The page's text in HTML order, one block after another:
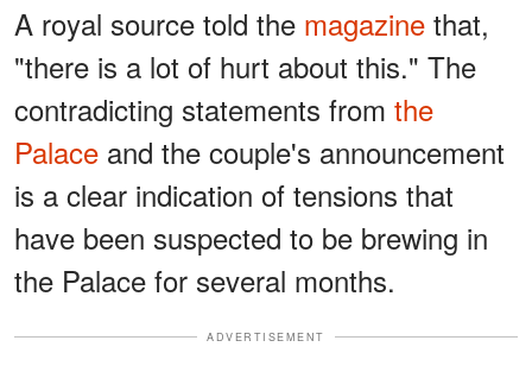
A royal source told the magazine that,
"there is a lot of hurt about this." The
contradicting statements from the
Palace and the couple's announcement
is a clear indication of tensions that
have been suspected to be brewing in
the Palace for several months.
ADVERTISEMENT